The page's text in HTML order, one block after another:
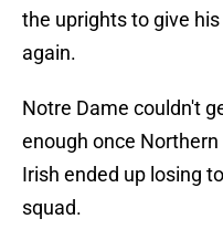
the uprights to give
again.
Notre Dame couldn't
enough once
Irish ended up losing
squad.